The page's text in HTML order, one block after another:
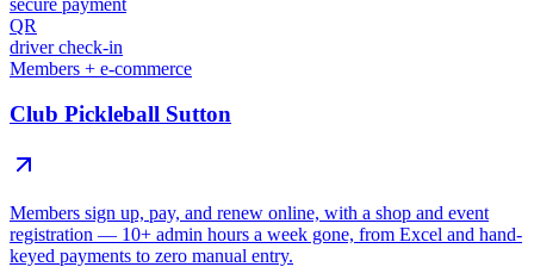
QR
driver check-in
Members + e-commerce
Club Pickleball Sutton
Members sign up, pay, and renew online, with a shop and event
registration — 10+ admin hours a week gone, from Excel and hand-
keyed payments to zero manual entry.